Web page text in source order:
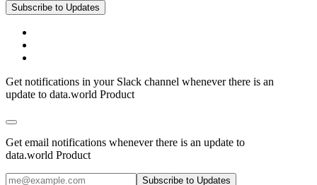
Subscribe to Updates
Get notifications in your Slack channel whenever there is an
update to data.world Product
Get email notifications whenever there is an update to
data.world Product